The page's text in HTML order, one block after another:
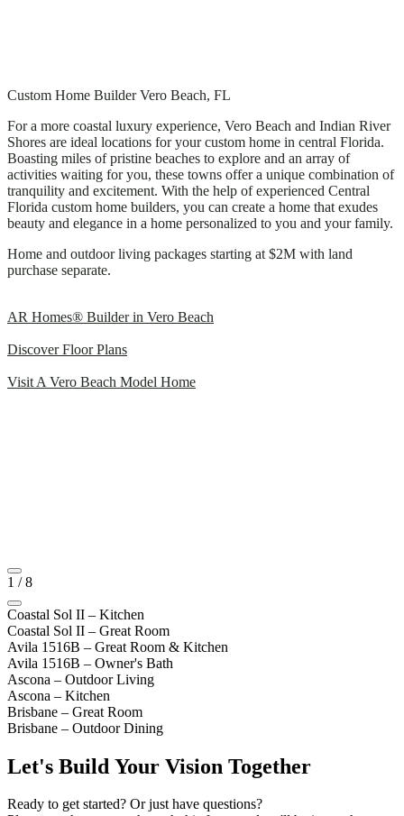
Custom Home Builder Vero Beach, FL
For a more coastal luxury experience, Vero Beach and Indian River
Shores are ideal locations for your custom home in central Florida.
Boasting miles of pristine beaches to explore and an array of
activities waiting for you, these towns offer a unique combination of
tranquility and excitement. With the help of experienced Central
Florida custom home builders, you can create a home that exudes
beauty and elegance in a home personalized to you and your family.
Home and outdoor living packages starting at $2M with land
purchase separate.
AR Homes® Builder in Vero Beach
Discover Floor Plans
Visit A Vero Beach Model Home
1 /8
Coastal Sol II – Kitchen
Coastal Sol II – Great Room
Avila 1516B – Great Room & Kitchen
Avila 1516B – Owner's Bath
Ascona – Outdoor Living
Ascona – Kitchen
Brisbane – Great Room
Brisbane – Outdoor Dining
Let's Build Your Vision Together
Ready to get started? Or just have questions?